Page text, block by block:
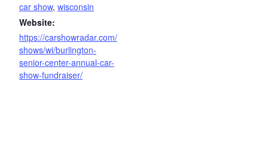
car show, wisconsin
Website:
https://carshowradar.com/
shows/wi/burlington-
senior-center-annual-car-
show-fundraiser/